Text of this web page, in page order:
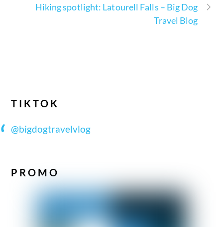
Hiking spotlight: Latourell Falls – Big Dog
Travel Blog
TIKTOK
@bigdogtravelvlog
PROMO